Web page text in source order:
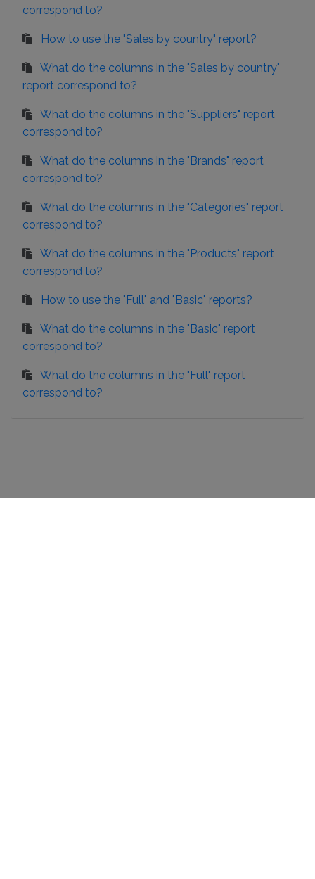
correspond to?
How to use the "Sales by country" report?
What do the columns in the "Sales by country"
report correspond to?
What do the columns in the "Suppliers" report
correspond to?
What do the columns in the "Brands" report
correspond to?
What do the columns in the "Categories" report
correspond to?
What do the columns in the "Products" report
correspond to?
How to use the "Full" and "Basic" reports?
What do the columns in the "Basic" report
correspond to?
What do the columns in the "Full" report
correspond to?